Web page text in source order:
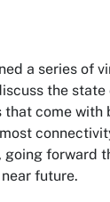
a series of
the
come
forward
future.